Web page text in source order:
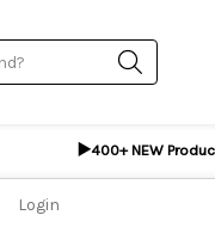
▶️400+ NEW
Login